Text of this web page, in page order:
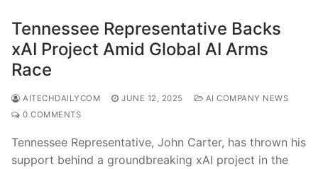
Tennessee Representative Backs
xAI Project Amid Global AI Arms
Race
AITECHDAILYCOM JUNE 12, 2025
AI COMPANY NEWS
0 COMMENTS
Tennessee Representative, John Carter, has thrown his
support behind a groundbreaking xAI project in the